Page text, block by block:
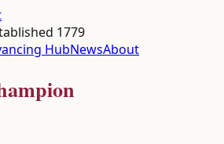
1779
HubNewsAbout